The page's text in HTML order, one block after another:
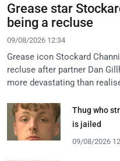
Grease star
being a recluse
09/08/2026 12:34
Grease icon Stockard
recluse after partner Dan
more devastating than
Thug who
is jailed
09/08/2026